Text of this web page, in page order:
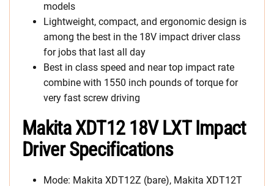
models
Lightweight, compact, and ergonomic design is
among the best in the 18V impact driver class
for jobs that last all day
Best in class speed and near top impact rate
combine with 1550 inch pounds of torque for
very fast screw driving
Makita XDT12 18V LXT Impact
Driver Specifications
Mode: Makita XDT12Z (bare), Makita XDT12T